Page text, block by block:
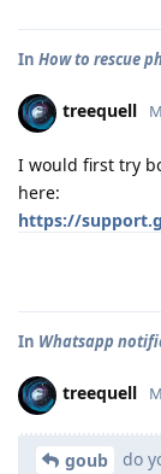
In How to rescue
treequell
I would first try
here:
https://
In Whatsapp
treequell
goub
do